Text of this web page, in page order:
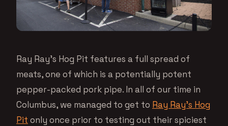
Ray Ray’s Hog Pit features a full spread of
meats, one of which is a potentially potent
pepper-packed pork pipe. In all of our time in
Columbus, we managed to get to Ray Ray’s Hog
Pit only once prior to testing out their spiciest